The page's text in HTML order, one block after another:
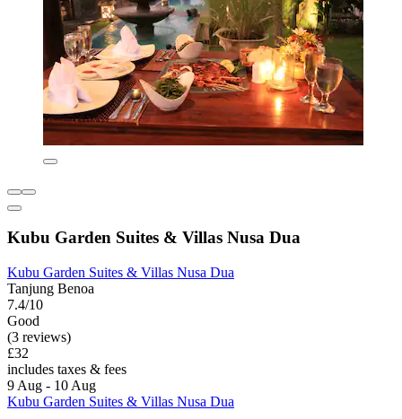
Kubu Garden Suites & Villas Nusa Dua
Kubu Garden Suites & Villas Nusa Dua
Tanjung Benoa
7.4/10
Good
(3 reviews)
£32
includes taxes & fees
9 Aug - 10 Aug
Kubu Garden Suites & Villas Nusa Dua